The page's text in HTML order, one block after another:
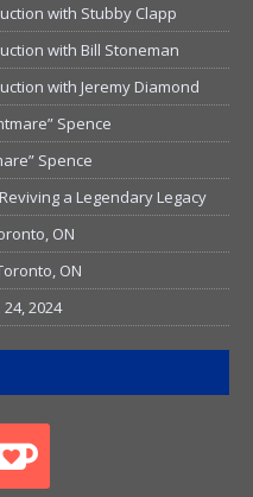
with Stubby Clapp
with Bill Stoneman
with Jeremy Diamond
Spence
Spence
a Legendary Legacy
ON
ON
2024